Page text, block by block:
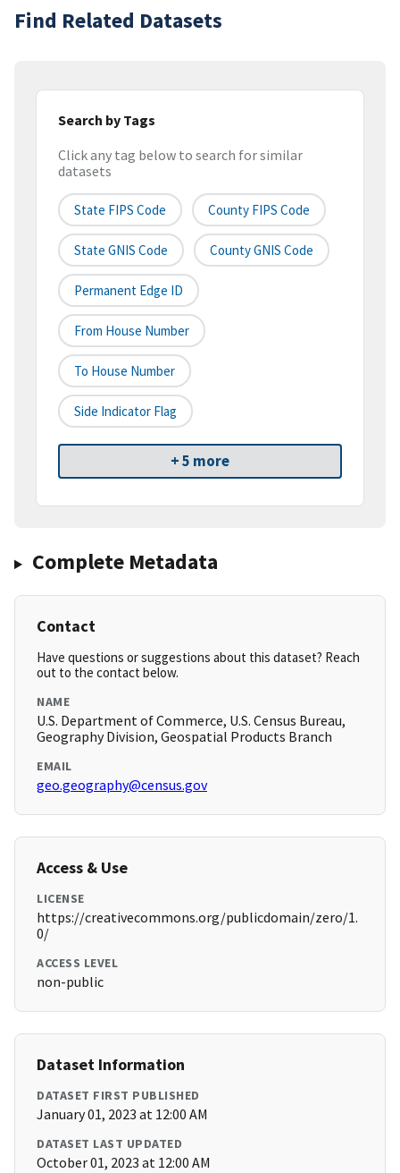
Find Related Datasets
Search by Tags
Click any tag below to search for similar
datasets
State FIPS Code County FIPS Code
State GNIS Code County GNIS Code
Permanent Edge ID
From House Number
To House Number
Side Indicator Flag
+ 5 more
Complete Metadata
Contact
Have questions or suggestions about this dataset? Reach
out to the contact below.
NAME
U.S. Department of Commerce, U.S. Census Bureau,
Geography Division, Geospatial Products Branch
EMAIL
geo.geography@census.gov
Access & Use
LICENSE
https://creativecommons.org/publicdomain/zero/1.
0/
ACCESS LEVEL
non-public
Dataset Information
DATASET FIRST PUBLISHED
January 01, 2023 at 12:00 AM
DATASET LAST UPDATED
October 01, 2023 at 12:00 AM